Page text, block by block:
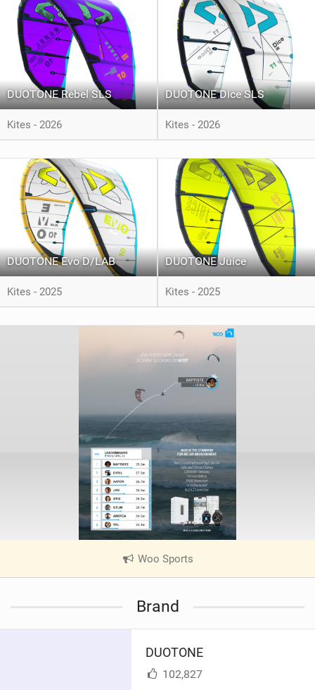
DUOTONE Rebel SLS
Kites - 2026
DUOTONE Dice SLS
Kites - 2026
DUOTONE Evo D/LAB
Kites - 2025
DUOTONE Juice
Kites - 2025
Woo Sports
V
n
M
Brand
DUOTONE
102,827